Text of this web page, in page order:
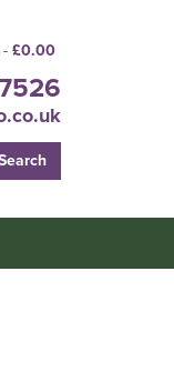
£0.00